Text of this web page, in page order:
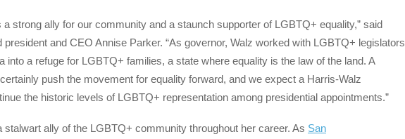
a strong ally for our community and a staunch supporter of LGBTQ+ equality,” said
and CEO Annise Parker. “As governor, Walz worked with LGBTQ+ legislators
into a refuge for LGBTQ+ families, a state where equality is the law of the land. A
push the movement for equality forward, and we expect a Harris-Walz
the historic levels of LGBTQ+ representation among presidential appointments.”
stalwart ally of the LGBTQ+ community throughout her career. As San